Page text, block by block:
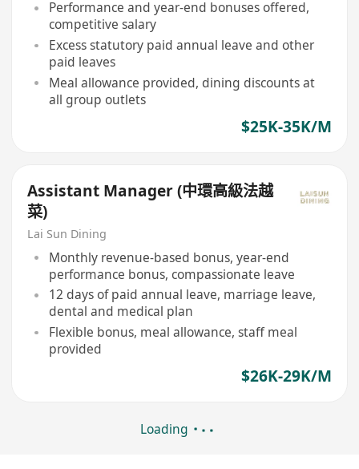
Performance and year-end bonuses offered,
competitive salary
Excess statutory paid annual leave and other
paid leaves
Meal allowance provided, dining discounts at
all group outlets
$25K-35K/M
Assistant Manager (中環高級法越
菜)
Lai Sun Dining
Monthly revenue-based bonus, year-end
performance bonus, compassionate leave
12 days of paid annual leave, marriage leave,
dental and medical plan
Flexible bonus, meal allowance, staff meal
provided
$26K-29K/M
Loading